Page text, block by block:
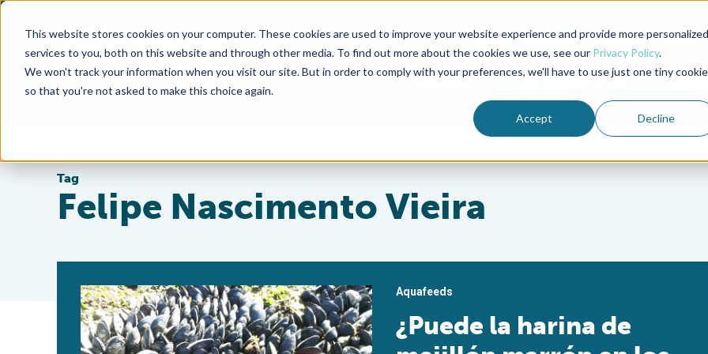
This website stores cookies on your computer. These cookies are used to improve your website experience and provide more personalized
services to you, both on this website and through other media. To find out more about the cookies we use, see our Privacy Policy.
We won't track your information when you visit our site. But in order to comply with your preferences, we'll have to use just one tiny cookie
so that you're not asked to make this choice again.
Accept Decline
Advocate Magazine Aquademia Podcast
ABOUT MEMBERSHIP
Tag
Felipe Nascimento Vieira
Aquafeeds
¿Puede la harina de